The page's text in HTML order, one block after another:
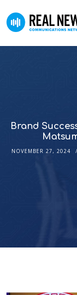
Brand
NOVEMBER 27, 2024